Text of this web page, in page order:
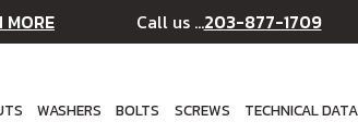
MORE Call us ...203-877-1709
WASHERS BOLTS SCREWS TECHNICAL DATA